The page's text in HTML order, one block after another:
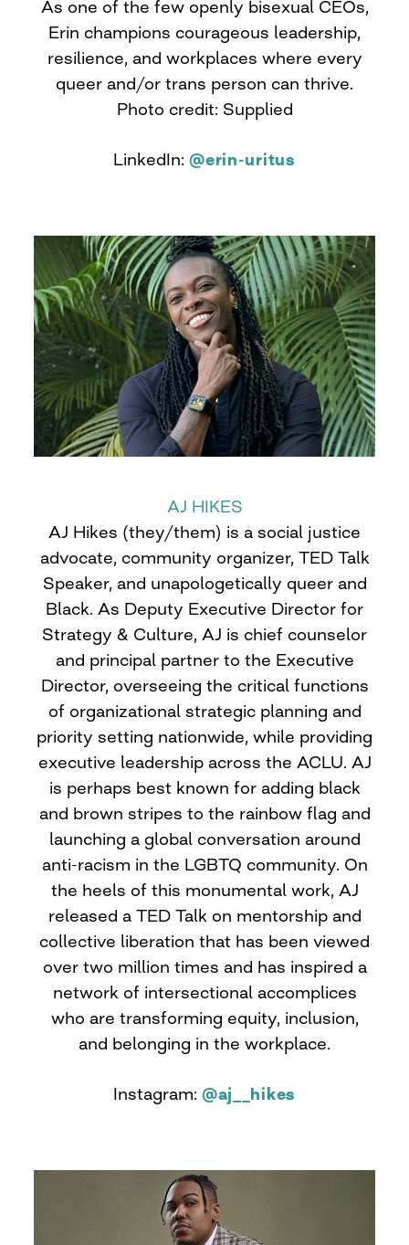
As one of the few openly bisexual CEOs,
Erin champions courageous leadership,
resilience, and workplaces where every
queer and/or trans person can thrive.
Photo credit: Supplied
LinkedIn:@erin-uritus
AJ HIKES
AJ Hikes (they/them) is a social justice
advocate, community organizer, TED Talk
Speaker, and unapologetically queer and
Black. As Deputy Executive Director for
Strategy & Culture, AJ is chief counselor
and principal partner to the Executive
Director, overseeing the critical functions
of organizational strategic planning and
priority setting nationwide, while providing
executive leadership across the ACLU. AJ
is perhaps best known for adding black
and brown stripes to the rainbow flag and
launching a global conversation around
anti-racism in the LGBTQ community. On
the heels of this monumental work, AJ
released a TED Talk on mentorship and
collective liberation that has been viewed
over two million times and has inspired a
network of intersectional accomplices
who are transforming equity, inclusion,
and belonging in the workplace.
Instagram: @aj__hikes